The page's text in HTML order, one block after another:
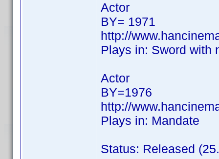
Actor
BY= 1971
http://
Plays in: Sword with
Actor
BY=1976
http://
Plays in: Mandate
Status: Released